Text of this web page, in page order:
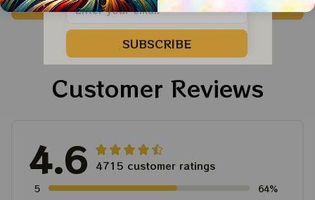
Vegas Shirt, Sphere
Dead And Company
Dandelion Bears Dead
And Company Shirt,
Austism Mom Grateful
Dead Shirt
Customer Reviews
4.6 4715 customer ratings
5
64%
SUBSCRIBE